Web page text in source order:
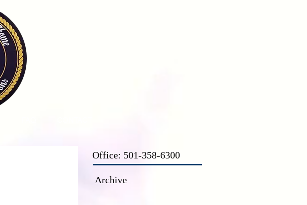
Office: 501-358-6300
Archive